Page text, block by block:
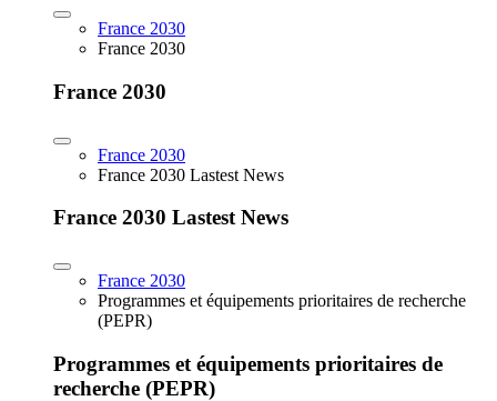
France 2030
France 2030
France 2030
France 2030
France 2030 Lastest News
France 2030 Lastest News
France 2030
Programmes et équipements prioritaires de recherche
(PEPR)
Programmes et équipements prioritaires de
recherche (PEPR)